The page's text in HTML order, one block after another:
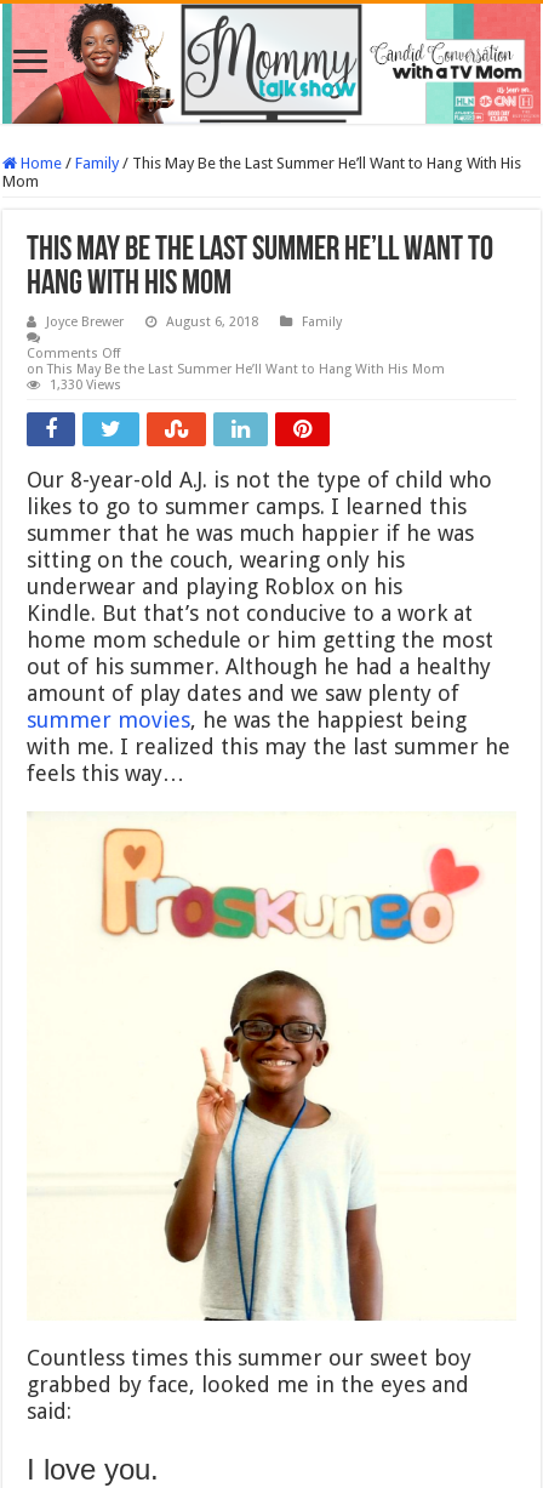
Home / Family / This May Be the Last Summer He’ll Want to Hang With His
Mom
This May Be the Last Summer He’ll Want to
Hang With His Mom
Joyce Brewer August 6, 2018
Family
Comments Off
on This May Be the Last Summer He’ll Want to Hang With His Mom
1,330 Views
Our 8-year-old A.J. is not the type of child who
likes to go to summer camps. I learned this
summer that he was much happier if he was
sitting on the couch, wearing only his
underwear and playing Roblox on his
Kindle. But that’s not conducive to a work at
home mom schedule or him getting the most
out of his summer. Although he had a healthy
amount of play dates and we saw plenty of
summer movies, he was the happiest being
with me. I realized this may the last summer he
feels this way…
Countless times this summer our sweet boy
grabbed by face, looked me in the eyes and
said:
I love you.